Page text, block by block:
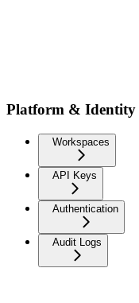
Platform & Identity
Workspaces
API Keys
Authentication
Audit Logs